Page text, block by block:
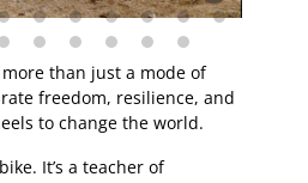
than just a mode of
freedom, resilience, and
to change the world.
It’s a teacher of